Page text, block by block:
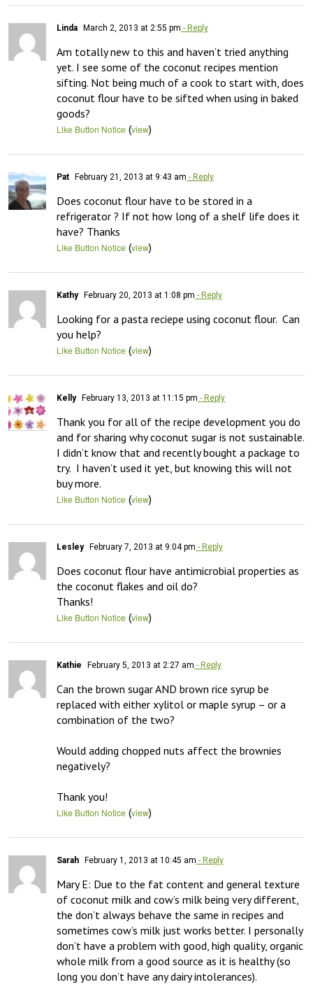
Linda March 2, 2013 at 2:55 pm - Reply
Am totally new to this and haven’t tried anything
yet. I see some of the coconut recipes mention
sifting. Not being much of a cook to start with, does
coconut flour have to be sifted when using in baked
goods?
Like Button Notice (view)
Pat February 21, 2013 at 9:43 am - Reply
Does coconut flour have to be stored in a
refrigerator ? If not how long of a shelf life does it
have? Thanks
Like Button Notice (view)
Kathy February 20, 2013 at 1:08 pm - Reply
Looking for a pasta reciepe using coconut flour.  Can
you help?
Like Button Notice (view)
Kelly February 13, 2013 at 11:15 pm - Reply
Thank you for all of the recipe development you do
and for sharing why coconut sugar is not sustainable.
I didn’t know that and recently bought a package to
try.  I haven’t used it yet, but knowing this will not
buy more.
Like Button Notice (view)
Lesley February 7, 2013 at 9:04 pm - Reply
Does coconut flour have antimicrobial properties as
the coconut flakes and oil do?
Thanks!
Like Button Notice (view)
Kathie February 5, 2013 at 2:27 am - Reply
Can the brown sugar AND brown rice syrup be
replaced with either xylitol or maple syrup – or a
combination of the two?
Would adding chopped nuts affect the brownies
negatively?
Thank you!
Like Button Notice (view)
Sarah February 1, 2013 at 10:45 am - Reply
Mary E: Due to the fat content and general texture
of coconut milk and cow’s milk being very different,
the don’t always behave the same in recipes and
sometimes cow’s milk just works better. I personally
don’t have a problem with good, high quality, organic
whole milk from a good source as it is healthy (so
long you don’t have any dairy intolerances).